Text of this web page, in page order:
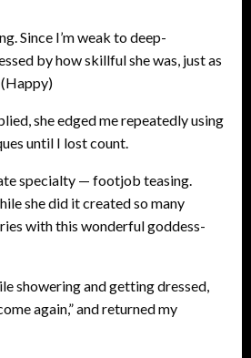
Since I’m weak to deep-
by how skillful she was, just as
(Happy)
she edged me repeatedly using
until I lost count.
specialty — footjob teasing.
she did it created so many
with this wonderful goddess-
showering and getting dressed,
again,” and returned my